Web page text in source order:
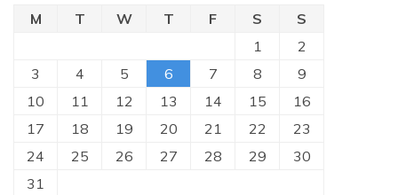
M T W T F S
S
1
2
3
4 5 6 7 8
9
10
11 12 13 14 15
16
17
18 19 20 21 22
23
24
25 26 27 28 29
30
31